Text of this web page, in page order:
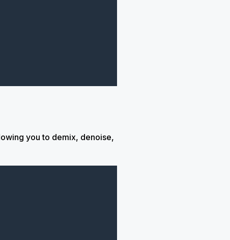
you to demix, denoise,